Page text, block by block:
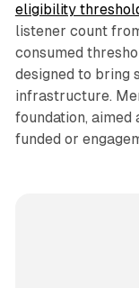
eligibility
listener count
consumed
designed to bring
infrastructure.
foundation,
funded or